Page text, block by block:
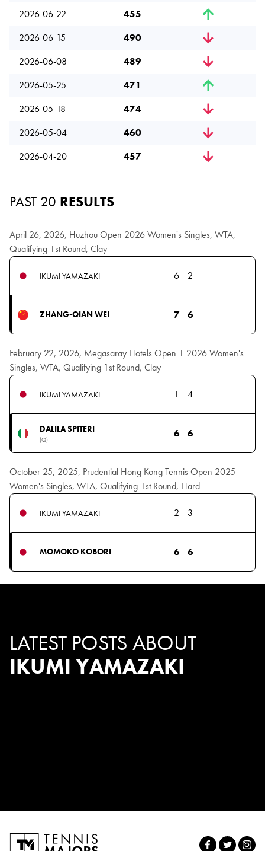
2026-06-22
455
2026-06-15
490
2026-06-08
489
2026-05-25
471
2026-05-18
474
2026-05-04
460
2026-04-20
457
PAST 20 RESULTS
April 26, 2026, Huzhou Open 2026 Women's Singles, WTA,
Qualifying 1st Round, Clay
IKUMI YAMAZAKI 6 2
ZHANG-QIAN WEI 7 6
February 22, 2026, Megasaray Hotels Open 1 2026 Women's
Singles, WTA, Qualifying 1st Round, Clay
IKUMI YAMAZAKI 1 4
DALILA SPITERI
(Q)
6 6
October 25, 2025, Prudential Hong Kong Tennis Open 2025
Women's Singles, WTA, Qualifying 1st Round, Hard
IKUMI YAMAZAKI 2 3
MOMOKO KOBORI 6 6
LATEST POSTS ABOUT
IKUMI YAMAZAKI